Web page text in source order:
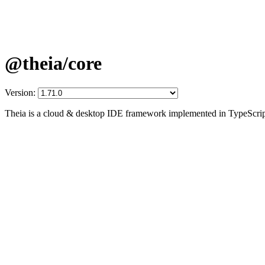
@theia/core
Version:
Theia is a cloud & desktop IDE framework implemented in